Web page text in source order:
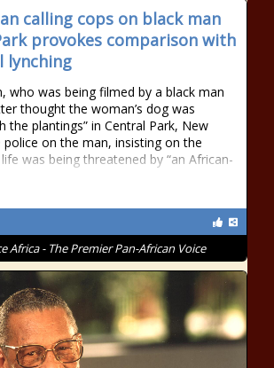
calling cops on black man
provokes comparison with
lynching
who was being filmed by a black man
thought the woman’s dog was
the plantings” in Central Park, New
police on the man, insisting on the
was being threatened by “an African-
Africa - The Premier Pan-African Voice